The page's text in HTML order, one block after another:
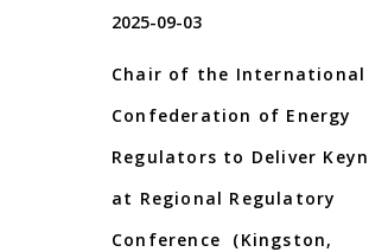
2025-09-03
Chair of the International
Confederation of Energy
Regulators to Deliver
at Regional Regulatory
Conference (Kingston,